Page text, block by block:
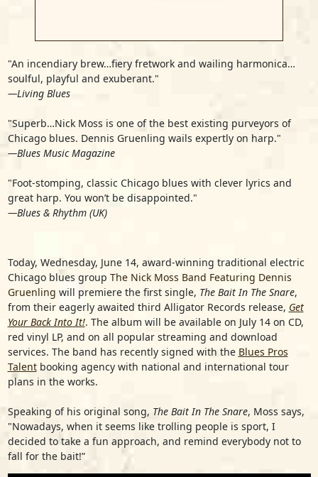
"An incendiary brew…fiery fretwork and wailing harmonica…
soulful, playful and exuberant."
—Living Blues
"Superb…Nick Moss is one of the best existing purveyors of
Chicago blues. Dennis Gruenling wails expertly on harp."
—Blues Music Magazine
"Foot-stomping, classic Chicago blues with clever lyrics and
great harp. You won’t be disappointed."
—Blues & Rhythm (UK)
Today, Wednesday, June 14, award-winning traditional electric
Chicago blues group The Nick Moss Band Featuring Dennis
Gruenling will premiere the first single, The Bait In The Snare,
from their eagerly awaited third Alligator Records release, Get
Your Back Into It!. The album will be available on July 14 on CD,
red vinyl LP, and on all popular streaming and download
services. The band has recently signed with the Blues Pros
Talentbooking agency with national and international tour
plans in the works.
Speaking of his original song, The Bait In The Snare, Moss says,
"Nowadays, when it seems like trolling people is sport, I
decided to take a fun approach, and remind everybody not to
fall for the bait!”